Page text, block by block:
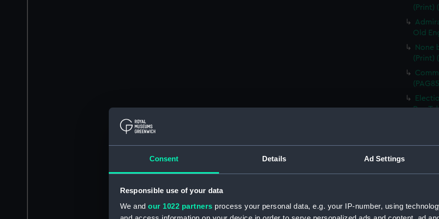
Consent Details Ad Settings
Responsible use of your data
We and our 1022 partners process your personal data, e.g. your IP-number, using
(Print)
Old
None
(Print)
Pay-
The
by Mr
A
The